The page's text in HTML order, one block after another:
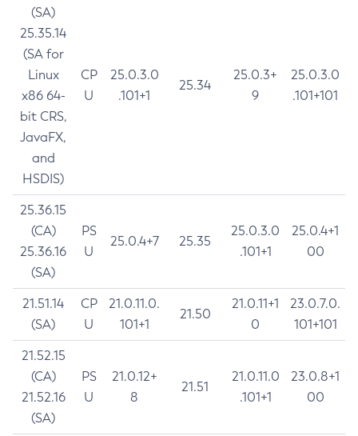
(SA)
25.35.14
(SA for
Linux
x86 64-
bit CRS,
JavaFX,
and
HSDIS)
CP
U
25.0.3.0
.101+1
25.34
25.0.3+
9
25.0.3.0
.101+101
25.36.15
(CA)
25.36.16
(SA)
PS
U
25.0.4+7 25.35
25.0.3.0
.101+1
25.0.4+1
00
21.51.14
(SA)
CP
U
21.0.11.0.
101+1
21.50
21.0.11+1
0
23.0.7.0.
101+101
21.52.15
(CA)
21.52.16
(SA)
PS
U
21.0.12+
8
21.51
21.0.11.0
.101+1
23.0.8+1
00